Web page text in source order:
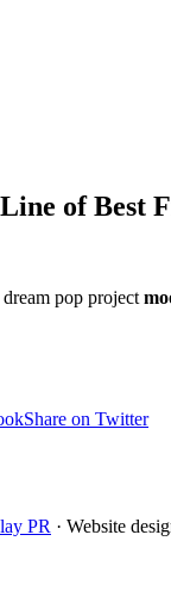
of Best
pop project
Share on Twitter
PR · Website